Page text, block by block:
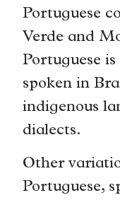
Portuguese
Verde and
Portuguese
spoken in
indigenous
dialects.
Other
Portuguese,